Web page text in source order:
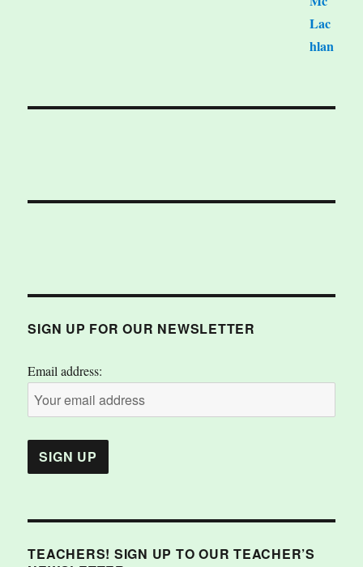
SIGN UP FOR OUR NEWSLETTER
Email address:
TEACHERS! SIGN UP TO OUR TEACHER’S